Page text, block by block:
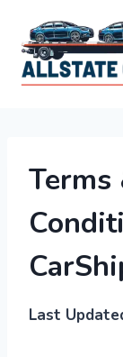
content
Terms
Last